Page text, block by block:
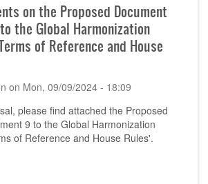
on the Proposed Document
the Global Harmonization
of Reference and House
on Mon, 09/09/2024 - 18:09
please find attached the Proposed
9 to the Global Harmonization
of Reference and House Rules'.